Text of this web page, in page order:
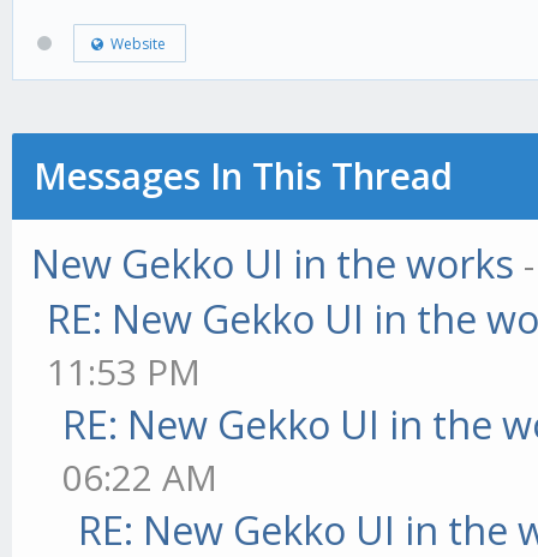
Website
Messages In This Thread
New Gekko UI in the works
RE: New Gekko UI in the
11:53 PM
RE: New Gekko UI in the
06:22 AM
RE: New Gekko UI in the